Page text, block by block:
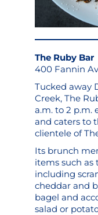
The Ruby Bar
400 Fannin
Tucked away
Creek, The
a.m. to 2 p.m.
and caters to
clientele of
Its brunch
items such as
including
cheddar and
bagel and
salad or